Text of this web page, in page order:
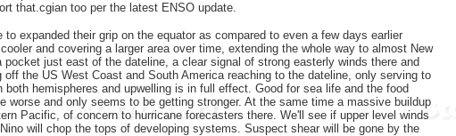
that.cgian too per the latest ENSO update.
expanded their grip on the equator as compared to even a few days earlier
and covering a larger area over time, extending the whole way to almost New
just east of the dateline, a clear signal of strong easterly winds there and
the US West Coast and South America reaching to the dateline, only serving to
hemispheres and upwelling is in full effect. Good for sea life and the food
and only seems to be getting stronger. At the same time a massive buildup
Pacific, of concern to hurricane forecasters there. We'll see if upper level winds
will chop the tops of developing systems. Suspect shear will be gone by the